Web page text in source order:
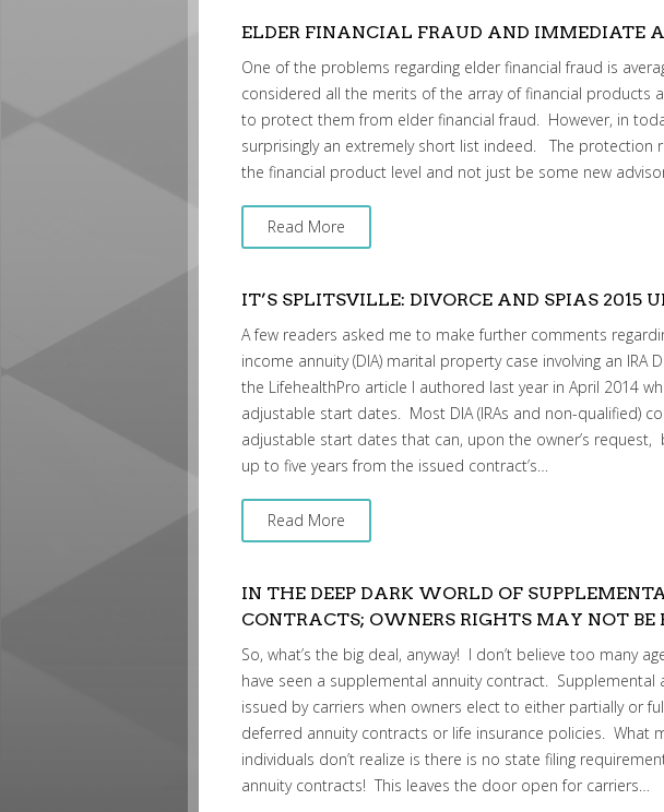
ELDER FINANCIAL FRAUD AND IMMEDIATE
One of the problems regarding elder financial fraud is
considered all the merits of the array of financial products
to protect them from elder financial fraud. However, in
surprisingly an extremely short list indeed. The protection
the financial product level and not just be some new
Read More
IT’S SPLITSVILLE: DIVORCE AND SPIAS 2015
A few readers asked me to make further comments
income annuity (DIA) marital property case involving an IRA
the LifehealthPro article I authored last year in April 2014
adjustable start dates. Most DIA (IRAs and non-qualified)
adjustable start dates that can, upon the owner’s request,
up to five years from the issued contract’s…
Read More
IN THE DEEP DARK WORLD OF
CONTRACTS; OWNERS RIGHTS MAY NOT BE
So, what’s the big deal, anyway! I don’t believe too many
have seen a supplemental annuity contract. Supplemental
issued by carriers when owners elect to either partially or
deferred annuity contracts or life insurance policies. What
individuals don’t realize is there is no state filing
annuity contracts! This leaves the door open for carriers…